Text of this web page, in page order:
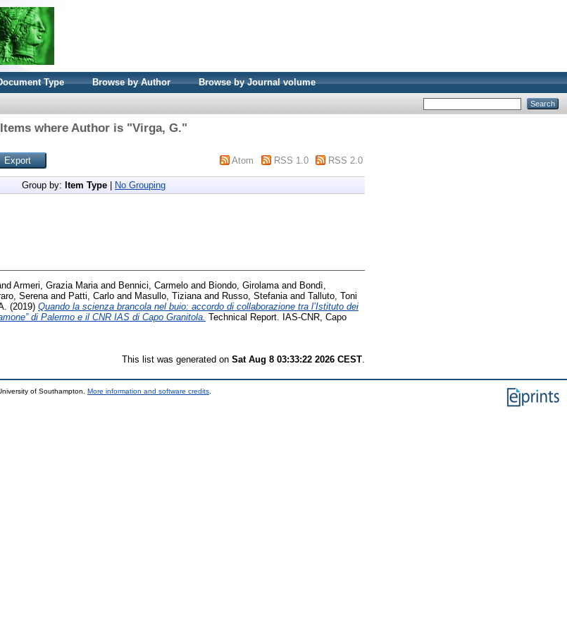
Type Browse by Author Browse by Journal volume
Items where Author is "Virga, G."
Atom RSS 1.0 RSS 2.0
Group by: Item Type No Grouping
Armeri, Grazia Maria and Bennici, Carmelo and Biondo, Girolama and Bondì,
Serena and Patti, Carlo and Masullo, Tiziana and Russo, Stefania and Talluto, Toni
(2019) Quando la scienza brancola nel buio: accordo di collaborazione tra l’Istituto dei
di Palermo e il CNR IAS di Capo Granitola. Technical Report. IAS-CNR, Capo
This list was generated on Sat Aug 8 03:33:22 2026 CEST
of Southampton. More information and software credits